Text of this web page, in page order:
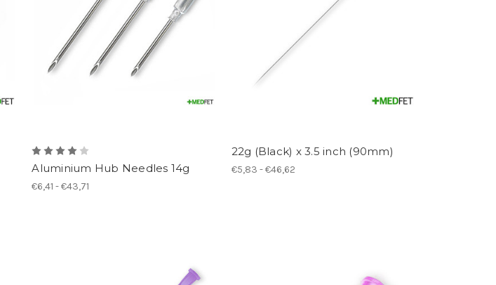
Aluminium Hub Needles 14g
€6,41 - €43,71
22g (Black) x 3.5 inch (90mm)
€5,83 - €46,62